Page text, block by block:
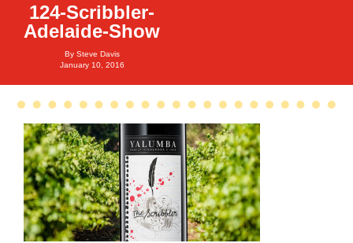
124-Scribbler-
Adelaide-Show
By Steve Davis
January 10, 2016